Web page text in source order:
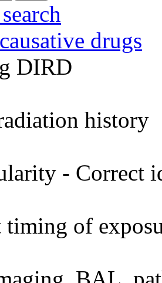
drugs
DIRD
history
- Correct
timing of